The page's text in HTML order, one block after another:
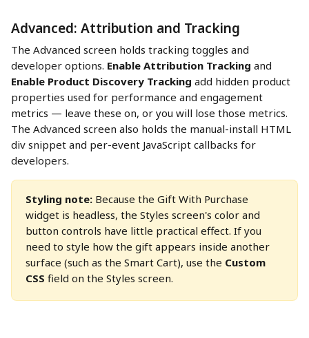
Advanced: Attribution and Tracking
The Advanced screen holds tracking toggles and
developer options. Enable Attribution Tracking and
Enable Product Discovery Tracking add hidden product
properties used for performance and engagement
metrics — leave these on, or you will lose those metrics.
The Advanced screen also holds the manual-install HTML
div snippet and per-event JavaScript callbacks for
developers.
Styling note: Because the Gift With Purchase
widget is headless, the Styles screen's color and
button controls have little practical effect. If you
need to style how the gift appears inside another
surface (such as the Smart Cart), use the Custom
CSS field on the Styles screen.